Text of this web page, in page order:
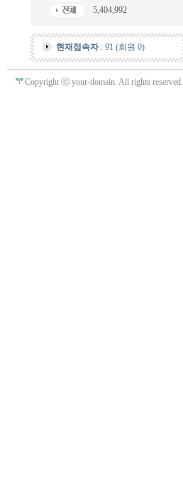
5,404,992
현재접속자: 91 (회원 0)
Copyright ⓒ your-domain. All rights reserved.